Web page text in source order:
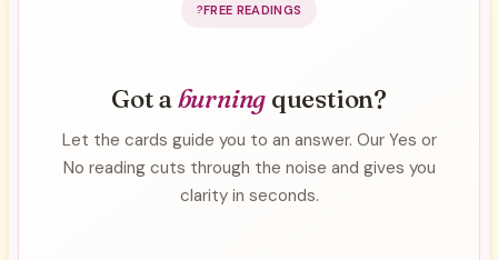
FREE READINGS
Got aburning question?
Let the cards guide you to an answer. Our Yes or
No reading cuts through the noise and gives you
clarity in seconds.